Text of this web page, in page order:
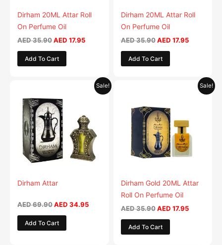
Dirham 20ML Attar Roll
On Perfume Oil
AED35.90AED 17.95
Add To Cart
Dirham 20ML Attar Roll
On Perfume Oil
AED35.90 AED 17.95
Add To Cart
Sale!
Dirham Attar
AED69.90
was:
AED 69.90.
AED 34.95
Current
price
Add To Cart
Sale!
Dirham Gold 20ML Attar
Roll On Perfume Oil
AED35.90
AED 35.90.
AED 17.95
Current
price
Add To Cart